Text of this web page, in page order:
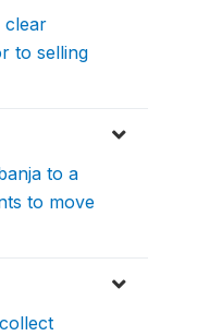
clear
to selling
to a
to move